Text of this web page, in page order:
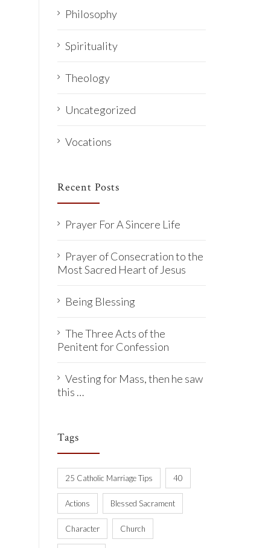
Philosophy
Spirituality
Theology
Uncategorized
Vocations
Recent Posts
Prayer For A Sincere Life
Prayer of Consecration to the
Most Sacred Heart of Jesus
Being Blessing
The Three Acts of the
Penitent for Confession
Vesting for Mass, then he saw
this …
Tags
25 Catholic Marriage Tips 40
Actions Blessed Sacrament
Character Church